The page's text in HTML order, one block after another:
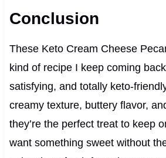
Conclusion
These Keto Cream Cheese
kind of recipe I keep coming
satisfying, and totally keto-
creamy texture, buttery flavor,
they’re the perfect treat to keep
want something sweet without